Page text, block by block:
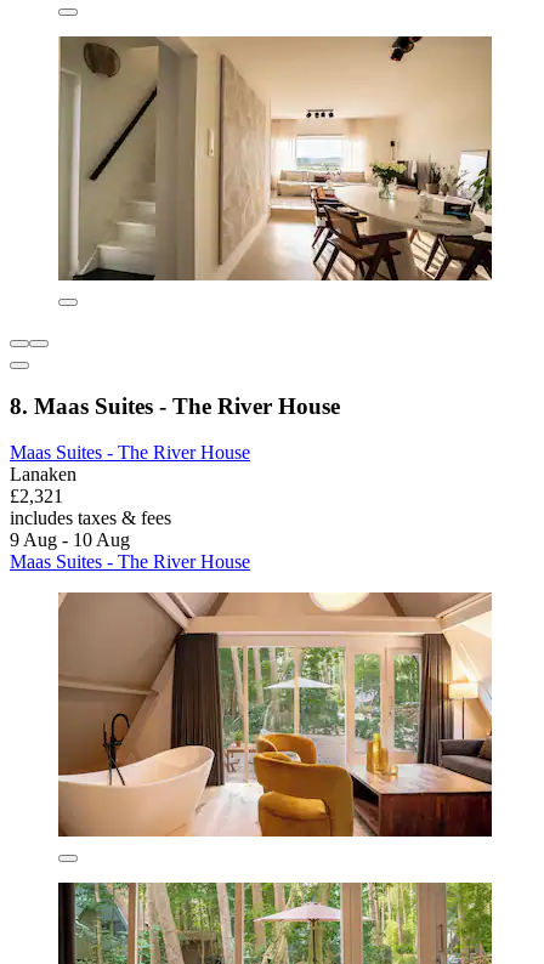
8. Maas Suites - The River House
Maas Suites - The River House
Lanaken
£2,321
includes taxes & fees
9 Aug - 10 Aug
Maas Suites - The River House